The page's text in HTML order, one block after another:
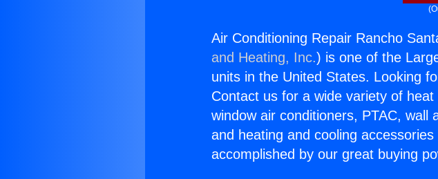
Air Conditioning Repair Rancho
and Heating, Inc.) is one of the
units in the United States. Looking
Contact us for a wide variety of
window air conditioners, PTAC, wall
and heating and cooling
accomplished by our great buying